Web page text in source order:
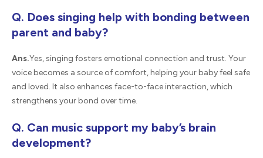
Q. Does singing help with bonding between
parent and baby?
Ans.Yes, singing fosters emotional connection and trust. Your
voice becomes a source of comfort, helping your baby feel safe
and loved. It also enhances face-to-face interaction, which
strengthens your bond over time.
Q. Can music support my baby’s brain
development?